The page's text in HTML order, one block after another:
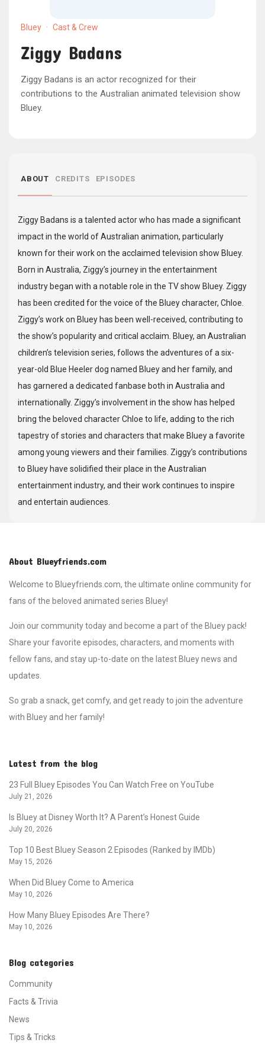
Bluey · Cast & Crew
Ziggy Badans
Ziggy Badans is an actor recognized for their
contributions to the Australian animated television show
Bluey.
ABOUT CREDITS EPISODES
Ziggy Badans is a talented actor who has made a significant
impact in the world of Australian animation, particularly
known for their work on the acclaimed television show Bluey.
Born in Australia, Ziggy’s journey in the entertainment
industry began with a notable role in the TV show Bluey. Ziggy
has been credited for the voice of the Bluey character, Chloe.
Ziggy’s work on Bluey has been well-received, contributing to
the show’s popularity and critical acclaim. Bluey, an Australian
children’s television series, follows the adventures of a six-
year-old Blue Heeler dog named Bluey and her family, and
has garnered a dedicated fanbase both in Australia and
internationally. Ziggy’s involvement in the show has helped
bring the beloved character Chloe to life, adding to the rich
tapestry of stories and characters that make Bluey a favorite
among young viewers and their families. Ziggy’s contributions
to Bluey have solidified their place in the Australian
entertainment industry, and their work continues to inspire
and entertain audiences.
About Blueyfriends.com
Welcome to Blueyfriends.com, the ultimate online community for
fans of the beloved animated series Bluey!
Join our community today and become a part of the Bluey pack!
Share your favorite episodes, characters, and moments with
fellow fans, and stay up-to-date on the latest Bluey news and
updates.
So grab a snack, get comfy, and get ready to join the adventure
with Bluey and her family!
Latest from the blog
23 Full Bluey Episodes You Can Watch Free on YouTube
July 21, 2026
Is Bluey at Disney Worth It? A Parent’s Honest Guide
July 20, 2026
Top 10 Best Bluey Season 2 Episodes (Ranked by IMDb)
May 15, 2026
When Did Bluey Come to America
May 10, 2026
How Many Bluey Episodes Are There?
May 10, 2026
Blog categories
Community
Facts & Trivia
News
Tips & Tricks